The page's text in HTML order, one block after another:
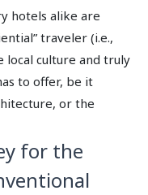
hotels alike are
traveler (i.e.,
culture and truly
to offer, be it
or the
for the